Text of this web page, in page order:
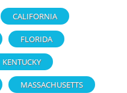
CALIFORNIA
FLORIDA
KENTUCKY
MASSACHUSETTS